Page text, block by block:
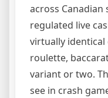
across Canadian
regulated live
virtually identical
roulette,
variant or two.
see in crash